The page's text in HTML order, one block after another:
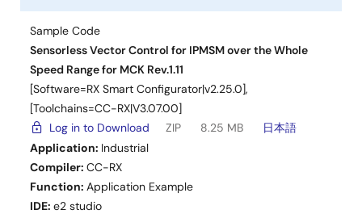
Deliverables
High Voltage Version (AC220V, RX66T)
Application Note
RX Family Sensorless Vector Control for IPMSM
over the Whole Speed Range Rev.1.00
(PDF |
English,日本語)
Sample Software
RX Family Sensorless Vector Control for IPMSM
over the Whole Speed Range Rev.1.00
Sample Code
Sensorless Vector Control for IPMSM over the Whole
Speed Range for MCK Rev.1.11
[Software=RX Smart Configurator|v2.25.0],
[Toolchains=CC-RX|V3.07.00]
Log in to Download
ZIP 8.25 MB
日本語
Application: Industrial
Compiler: CC-RX
Function: Application Example
IDE: e2 studio